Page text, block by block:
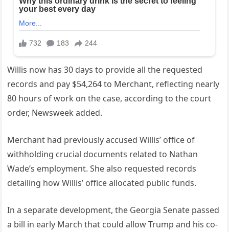
Willis now has 30 days to provide all the requested
records and pay $54,264 to Merchant, reflecting nearly
80 hours of work on the case, according to the court
order, Newsweek added.
Merchant had previously accused Willis’ office of
withholding crucial documents related to Nathan
Wade’s employment. She also requested records
detailing how Willis’ office allocated public funds.
In a separate development, the Georgia Senate passed
a bill in early March that could allow Trump and his co-